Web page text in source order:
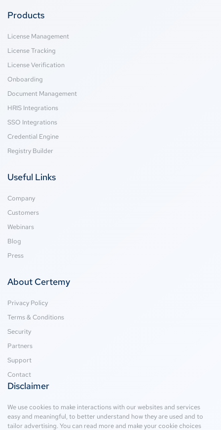
Products
License Management
License Tracking
License Verification
Onboarding
Document Management
HRIS Integrations
SSO Integrations
Credential Engine
Registry Builder
Useful Links
Company
Customers
Webinars
Blog
Press
About Certemy
Privacy Policy
Terms & Conditions
Security
Partners
Support
Contact
Disclaimer
We use cookies to make interactions with our websites and services
easy and meaningful, to better understand how they are used and to
tailor advertising. You can read more and make your cookie choices